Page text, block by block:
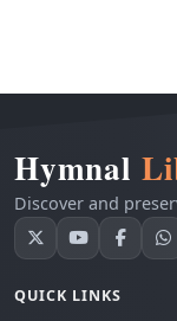
Hymnal
Discover and
QUICK LINKS